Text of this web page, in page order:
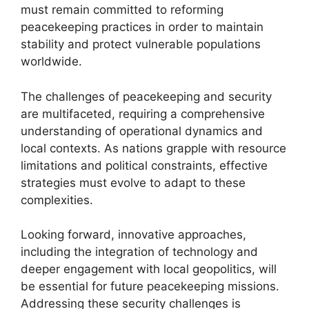
must remain committed to reforming
peacekeeping practices in order to maintain
stability and protect vulnerable populations
worldwide.
The challenges of peacekeeping and security
are multifaceted, requiring a comprehensive
understanding of operational dynamics and
local contexts. As nations grapple with resource
limitations and political constraints, effective
strategies must evolve to adapt to these
complexities.
Looking forward, innovative approaches,
including the integration of technology and
deeper engagement with local geopolitics, will
be essential for future peacekeeping missions.
Addressing these security challenges is